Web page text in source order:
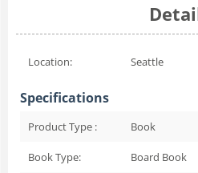
Location: Seattle
Specifications
Product Type : Book
Book Type: Board Book